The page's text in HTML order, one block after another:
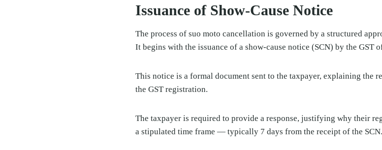
Issuance of Show-Cause Notice
The process of suo moto cancellation is governed by a structured
It begins with the issuance of a show-cause notice (SCN) by the GST
This notice is a formal document sent to the taxpayer, explaining the
the GST registration.
The taxpayer is required to provide a response, justifying why their
a stipulated time frame — typically 7 days from the receipt of the SCN.